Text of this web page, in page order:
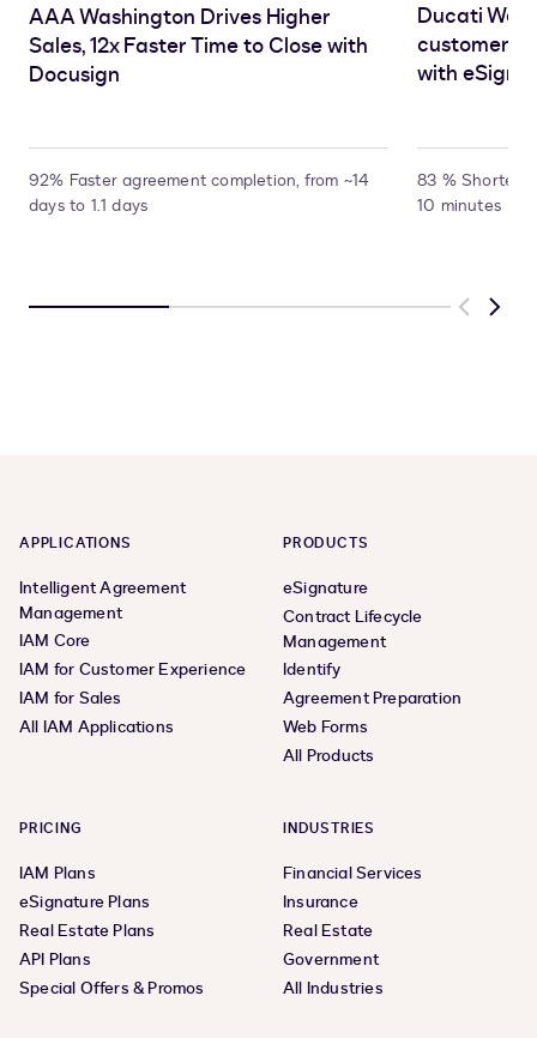
AAA Washington Drives Higher
Sales, 12x Faster Time to Close with
Docusign
92% Faster agreement completion, from ~14
days to 1.1 days
Ducati
customer
with
83 % Shorter
10 minutes
Previous
Next
APPLICATIONS
Intelligent Agreement
Management
IAM Core
IAM for Customer Experience
IAM for Sales
All IAM Applications
PRODUCTS
eSignature
Contract Lifecycle
Management
Identify
Agreement Preparation
Web Forms
All Products
PRICING
IAM Plans
eSignature Plans
Real Estate Plans
API Plans
Special Offers & Promos
INDUSTRIES
Financial Services
Insurance
Real Estate
Government
All Industries